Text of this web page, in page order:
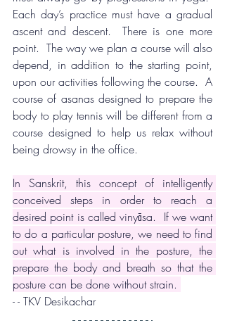
Each day’s practice must have a gradual
ascent and descent.  There is one more
point.  The way we plan a course will also
depend, in addition to the starting point,
upon our activities following the course.  A
course of asanas designed to prepare the
body to play tennis will be different from a
course designed to help us relax without
being drowsy in the office.
In Sanskrit, this concept of intelligently
conceived steps in order to reach a
desired point is called vinyāsa.  If we want
to do a particular posture, we need to find
out what is involved in the posture, the
prepare the body and breath so that the
posture can be done without strain.
- - TKV Desikachar